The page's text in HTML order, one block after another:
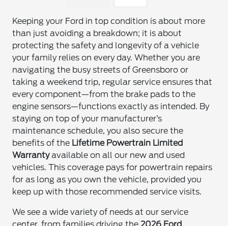
Keeping your Ford in top condition is about more
than just avoiding a breakdown; it is about
protecting the safety and longevity of a vehicle
your family relies on every day. Whether you are
navigating the busy streets of Greensboro or
taking a weekend trip, regular service ensures that
every component—from the brake pads to the
engine sensors—functions exactly as intended. By
staying on top of your manufacturer’s
maintenance schedule, you also secure the
benefits of the Lifetime Powertrain Limited
Warrantyavailable on all our new and used
vehicles. This coverage pays for powertrain repairs
for as long as you own the vehicle, provided you
keep up with those recommended service visits.
We see a wide variety of needs at our service